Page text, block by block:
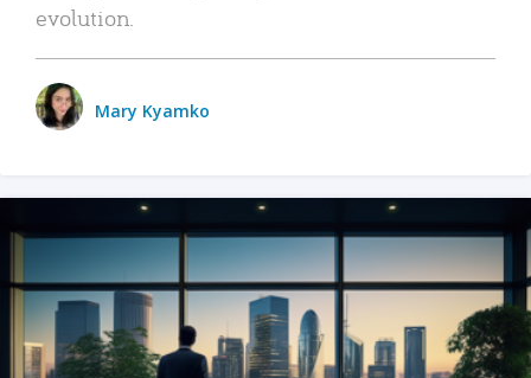
evolution.
Mary Kyamko